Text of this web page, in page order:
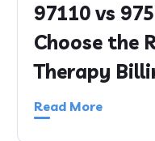
97110 vs
Choose the
Therapy
Read More